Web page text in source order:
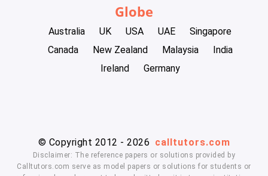
Globe
Australia UK USA UAE
Singapore
Canada
New Zealand Malaysia
India
Ireland
Germany
© Copyright 2012 - 2026 calltutors.com
Disclaimer: The reference papers or solutions provided by
Calltutors.com serve as model papers or solutions for students or